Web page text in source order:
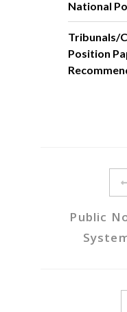
National
Tribunals/
Position
Public